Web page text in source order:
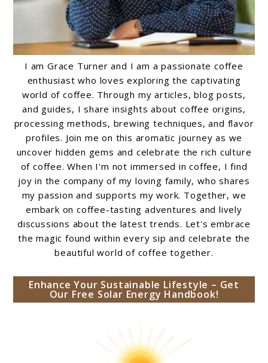
I am Grace Turner and I am a passionate coffee
enthusiast who loves exploring the captivating
world of coffee. Through my articles, blog posts,
and guides, I share insights about coffee origins,
processing methods, brewing techniques, and flavor
profiles. Join me on this aromatic journey as we
uncover hidden gems and celebrate the rich culture
of coffee. When I'm not immersed in coffee, I find
joy in the company of my loving family, who shares
my passion and supports my work. Together, we
embark on coffee-tasting adventures and lively
discussions about the latest trends. Let's embrace
the magic found within every sip and celebrate the
beautiful world of coffee together.
Enhance Your Sustainable Lifestyle – Get
Our Free Solar Energy Handbook!